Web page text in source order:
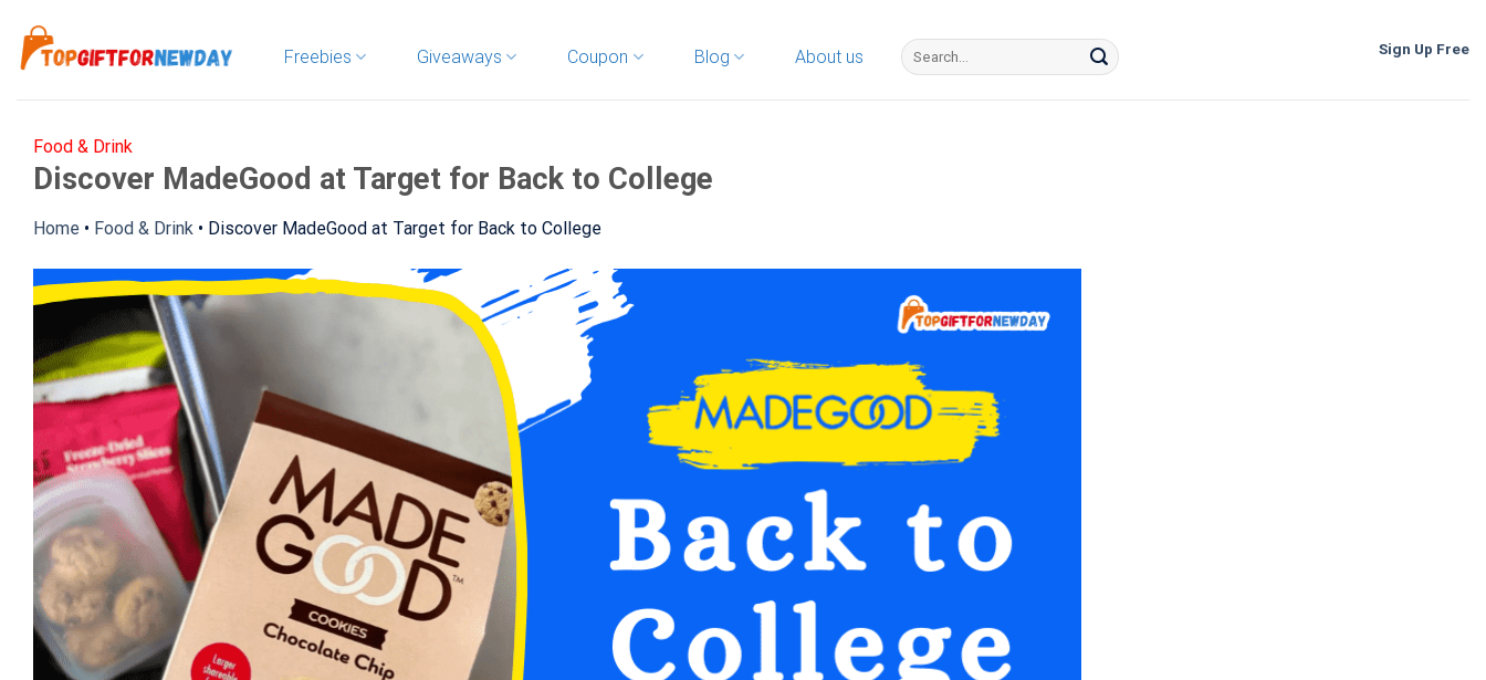
content
Freebies Giveaways Coupon Blog About us Sign Up Free
Food & Drink
Discover MadeGood at Target for Back to College
Home • Food & Drink • Discover MadeGood at Target for Back to College